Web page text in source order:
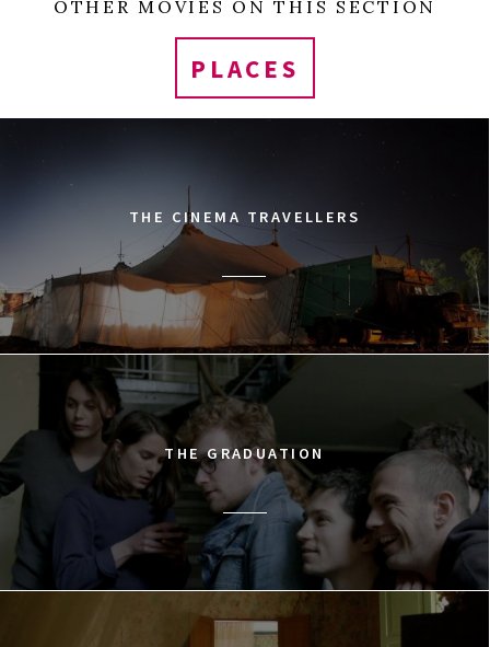
OTHER MOVIES ON THIS SECTION
PLACES
THE CINEMA TRAVELLERS
THE GRADUATION